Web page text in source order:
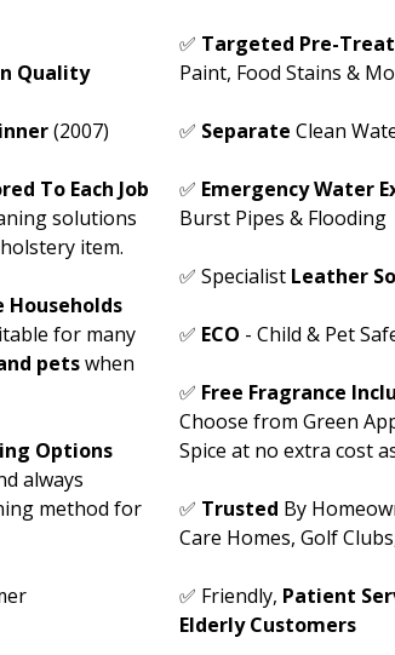
Quality
(2007)
To Each Job
solutions
item.
Households
for many
petswhen
Options
always
method for
✅ Targeted Pre-
Paint, Food Stains &
✅ Separate Clean
✅ Emergency Water
Burst Pipes & Flooding
✅ Specialist Leather
✅ ECO - Child & Pet
✅ Free Fragrance
Choose from Green
Spice at no extra cost
✅ Trusted By
Care Homes, Golf
✅ Friendly, Patient
Elderly Customers